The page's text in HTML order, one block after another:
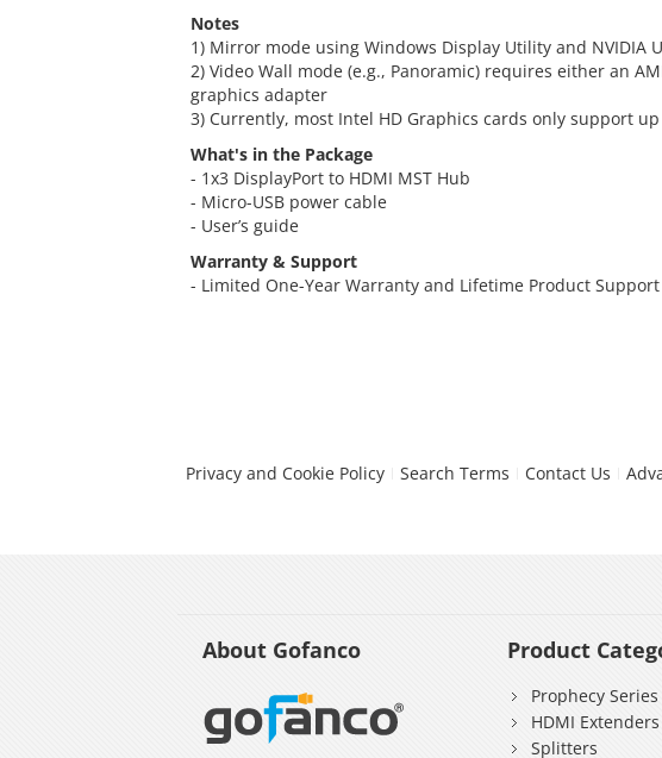
Notes
1) Mirror mode using Windows Display Utility and NVIDIA
2) Video Wall mode (e.g., Panoramic) requires either an
graphics adapter
3) Currently, most Intel HD Graphics cards only support
What's in the Package
- 1x3 DisplayPort to HDMI MST Hub
- Micro-USB power cable
- User’s guide
Warranty & Support
- Limited One-Year Warranty and Lifetime Product Support
Privacy and Cookie Policy Search Terms Contact Us
About Gofanco Product
Prophecy Series
HDMI Extenders
Splitters